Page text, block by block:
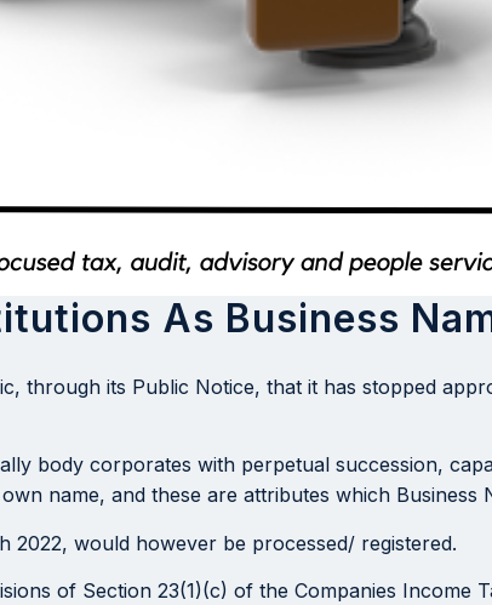
As Business
through its Public Notice, that it has stopped
body corporates with perpetual succession,
name, and these are attributes which Business
2022, would however be processed/ registered.
of Section 23(1)(c) of the Companies Income